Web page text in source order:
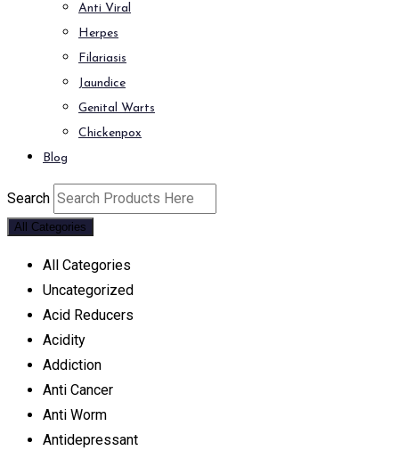
Anti Viral
Herpes
Filariasis
Jaundice
Genital Warts
Chickenpox
Blog
Search
All Categories
All Categories
Uncategorized
Acid Reducers
Acidity
Addiction
Anti Cancer
Anti Worm
Antidepressant